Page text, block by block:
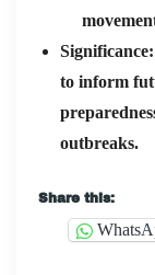
Significance:
to inform
outbreaks.
Share this: